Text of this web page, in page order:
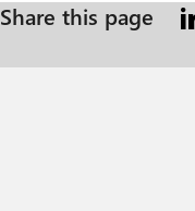
Share this page